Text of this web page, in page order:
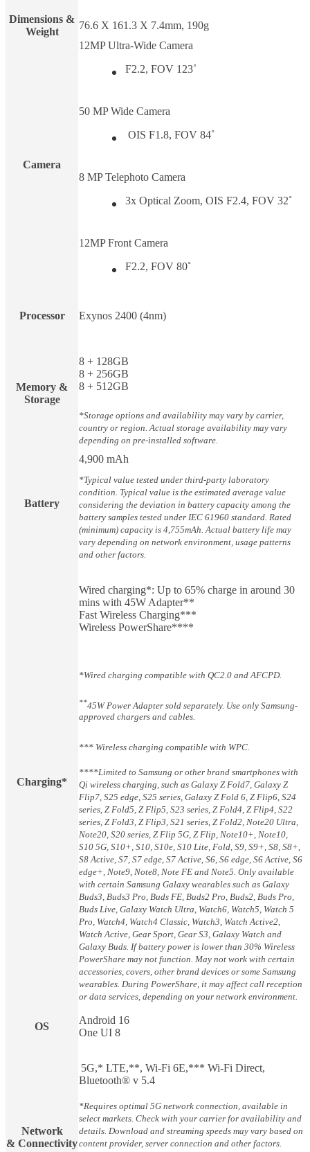
Dimensions &
Weight
76.6 X 161.3 X 7.4mm, 190g
Camera
12MP Ultra-Wide Camera
F2.2, FOV 123˚
50 MP Wide Camera
OIS F1.8, FOV 84˚
8 MP Telephoto Camera
3x Optical Zoom, OIS F2.4, FOV 32˚
12MP Front Camera
F2.2, FOV 80˚
Processor Exynos 2400 (4nm)
Memory &
Storage
8 + 128GB
8 + 256GB
8 + 512GB
*Storage options and availability may vary by carrier,
country or region. Actual storage availability may vary
depending on pre-installed software.
Battery
4,900 mAh
*Typical value tested under third-party laboratory
condition. Typical value is the estimated average value
considering the deviation in battery capacity among the
battery samples tested under IEC 61960 standard. Rated
(minimum) capacity is 4,755mAh. Actual battery life may
vary depending on network environment, usage patterns
and other factors.
Charging*
Wired charging*: Up to 65% charge in around 30
mins with 45W Adapter**
Fast Wireless Charging***
Wireless PowerShare****
*Wired charging compatible with QC2.0 and AFCPD.
**45W Power Adapter sold separately. Use only Samsung-
approved chargers and cables.
*** Wireless charging compatible with WPC.
****Limited to Samsung or other brand smartphones with
Qi wireless charging, such as Galaxy Z Fold7, Galaxy Z
Flip7, S25 edge, S25 series, Galaxy Z Fold 6, Z Flip6, S24
series, Z Fold5, Z Flip5, S23 series, Z Fold4, Z Flip4, S22
series, Z Fold3, Z Flip3, S21 series, Z Fold2, Note20 Ultra,
Note20, S20 series, Z Flip 5G, Z Flip, Note10+, Note10,
S10 5G, S10+, S10, S10e, S10 Lite, Fold, S9, S9+, S8, S8+,
S8 Active, S7, S7 edge, S7 Active, S6, S6 edge, S6 Active, S6
edge+, Note9, Note8, Note FE and Note5. Only available
with certain Samsung Galaxy wearables such as Galaxy
Buds3, Buds3 Pro, Buds FE, Buds2 Pro, Buds2, Buds Pro,
Buds Live, Galaxy Watch Ultra, Watch6, Watch5, Watch 5
Pro, Watch4, Watch4 Classic, Watch3, Watch Active2,
Watch Active, Gear Sport, Gear S3, Galaxy Watch and
Galaxy Buds. If battery power is lower than 30% Wireless
PowerShare may not function. May not work with certain
accessories, covers, other brand devices or some Samsung
wearables. During PowerShare, it may affect call reception
or data services, depending on your network environment.
OS
Android 16
One UI 8
Network
& Connectivity
5G,* LTE,**, Wi-Fi 6E,*** Wi-Fi Direct,
Bluetooth® v 5.4
*Requires optimal 5G network connection, available in
select markets. Check with your carrier for availability and
details. Download and streaming speeds may vary based on
content provider, server connection and other factors.